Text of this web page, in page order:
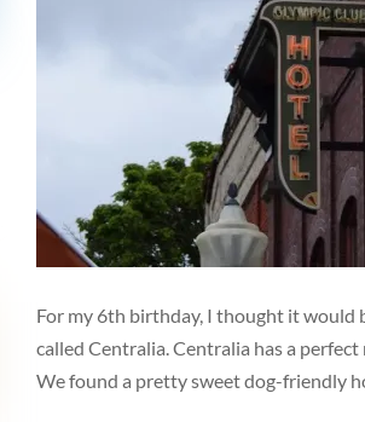
For my 6th birthday, I thought it would
called Centralia. Centralia has a
We found a pretty sweet dog-friendly